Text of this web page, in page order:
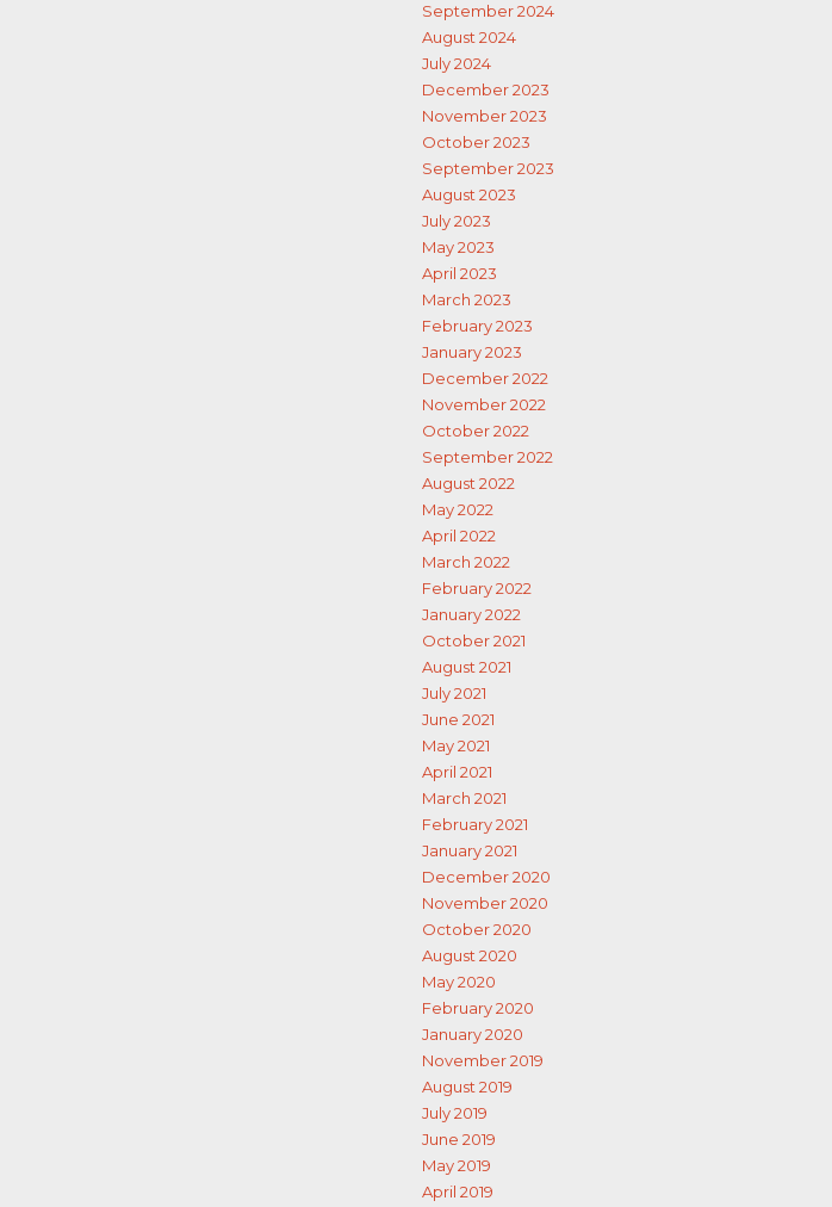
September 2024
August 2024
July 2024
December 2023
November 2023
October 2023
September 2023
August 2023
July 2023
May 2023
April 2023
March 2023
February 2023
January 2023
December 2022
November 2022
October 2022
September 2022
August 2022
May 2022
April 2022
March 2022
February 2022
January 2022
October 2021
August 2021
July 2021
June 2021
May 2021
April 2021
March 2021
February 2021
January 2021
December 2020
November 2020
October 2020
August 2020
May 2020
February 2020
January 2020
November 2019
August 2019
July 2019
June 2019
May 2019
April 2019